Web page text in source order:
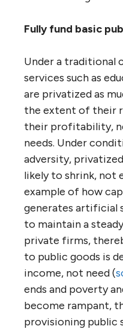
Fully fund basic
Under a traditional
services such as
are privatized as
the extent of their
their profitability,
needs. Under
adversity,
likely to shrink, not
example of how
generates artificial
to maintain a
private firms,
to public goods is
income, not need (
ends and poverty
become rampant,
provisioning public